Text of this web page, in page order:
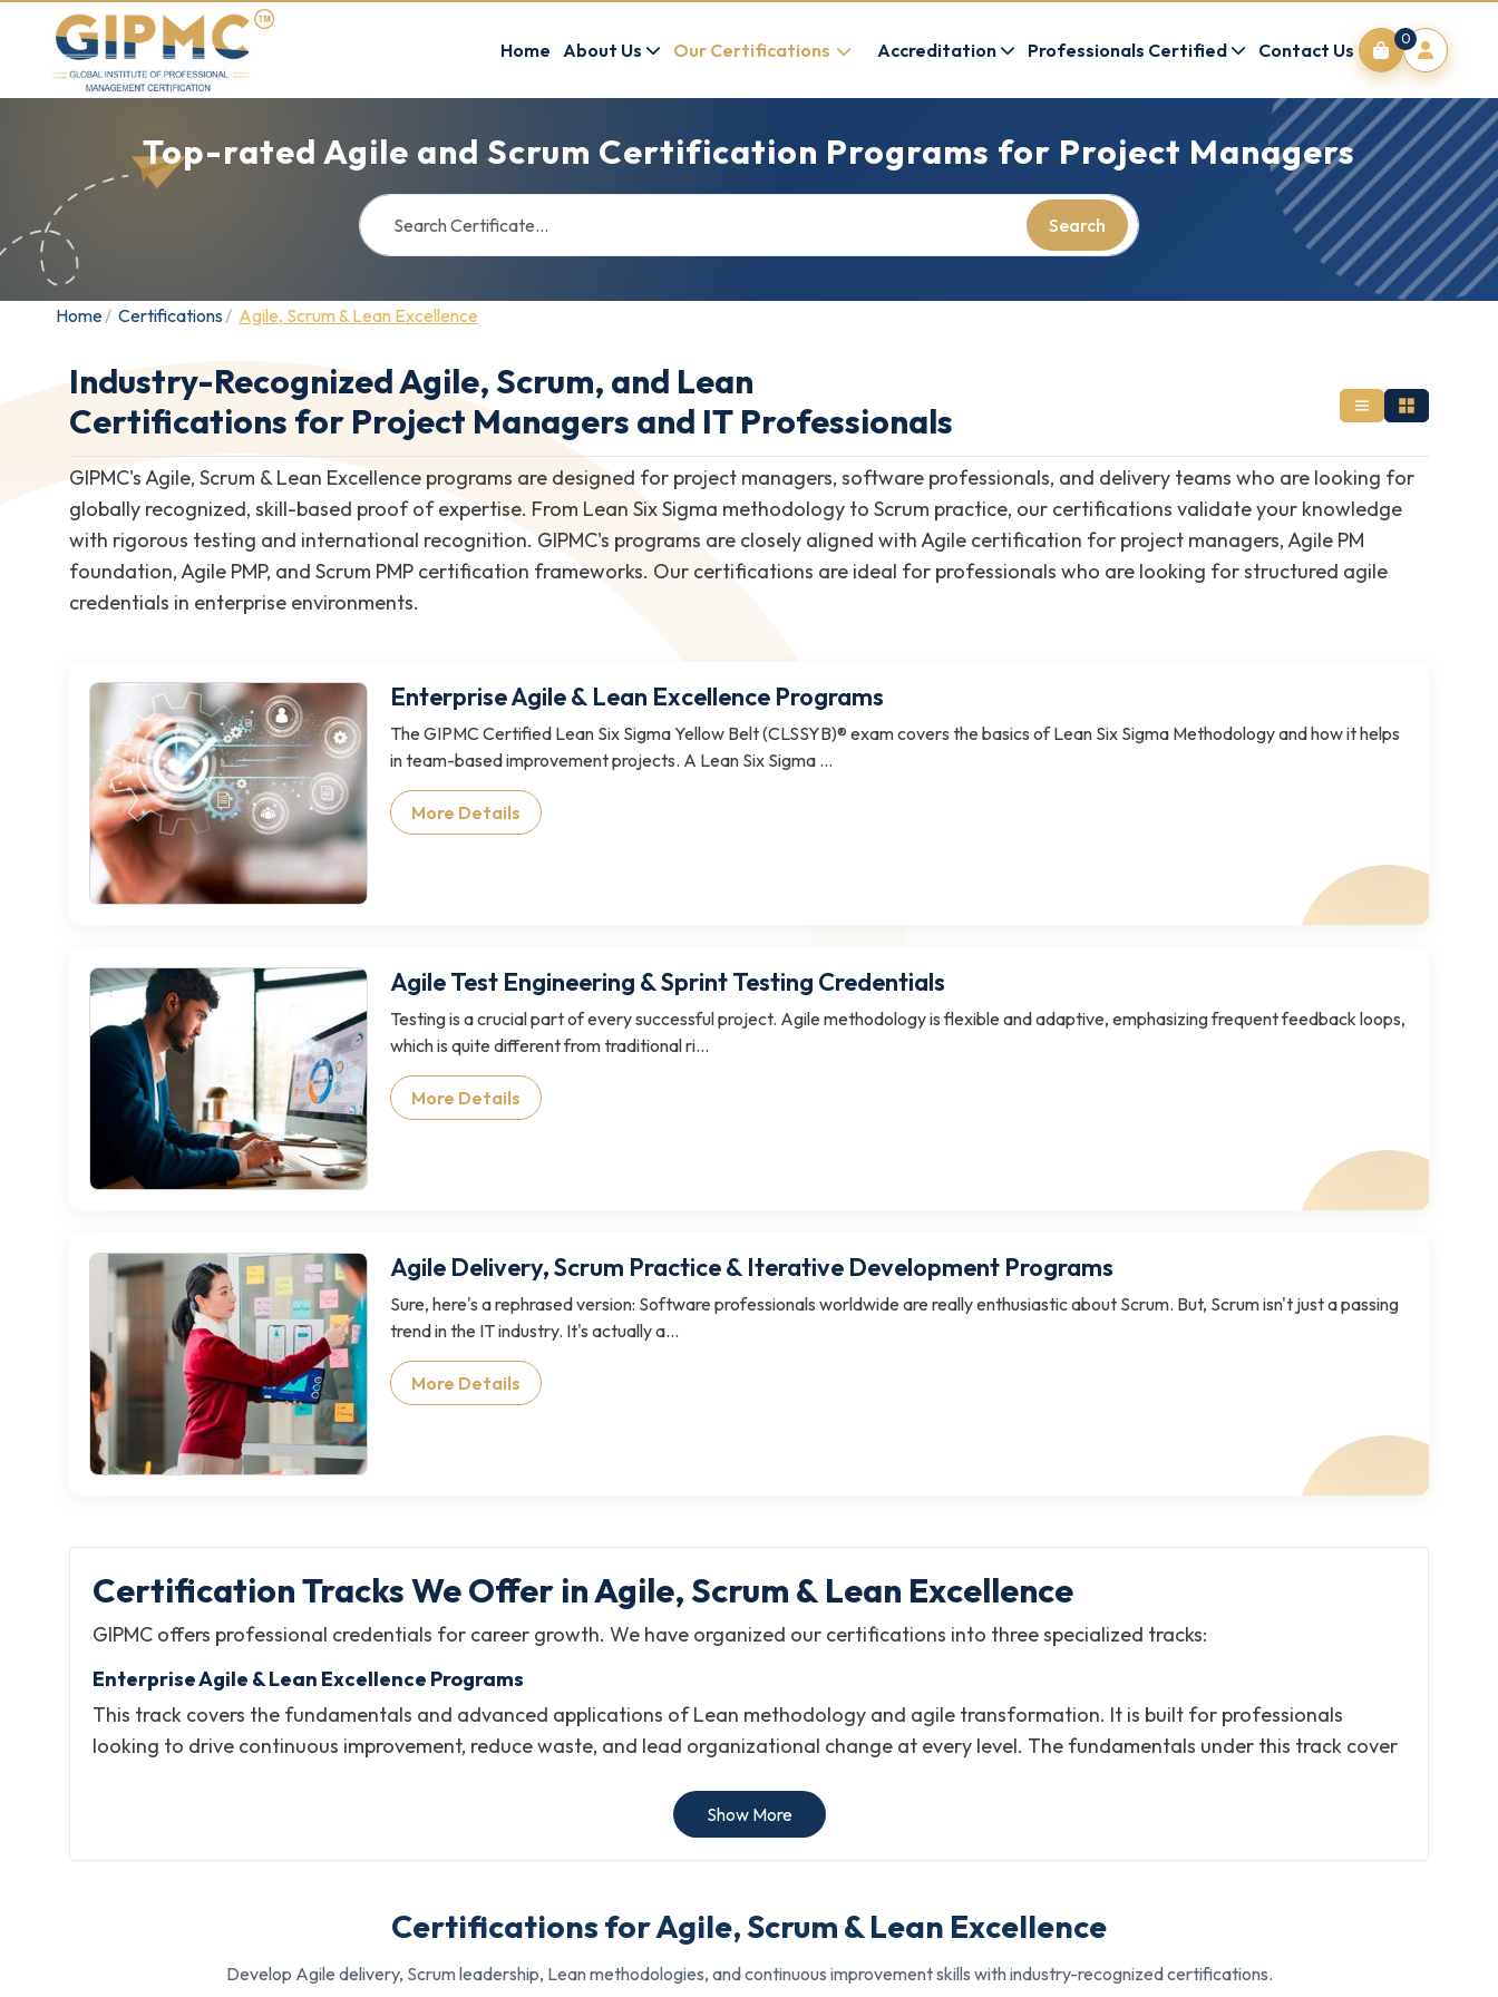
Home About Us Our Certifications Accreditation Professionals Certified Contact Us
0
Top-rated Agile and Scrum Certification Programs for Project Managers
Search
Home Certifications Agile, Scrum & Lean Excellence
Industry-Recognized Agile, Scrum, and Lean
Certifications for Project Managers and IT Professionals
GIPMC's Agile, Scrum & Lean Excellence programs are designed for project managers, software professionals, and delivery teams who are looking for
globally recognized, skill-based proof of expertise. From Lean Six Sigma methodology to Scrum practice, our certifications validate your knowledge
with rigorous testing and international recognition. GIPMC's programs are closely aligned with Agile certification for project managers, Agile PM
foundation, Agile PMP, and Scrum PMP certification frameworks. Our certifications are ideal for professionals who are looking for structured agile
credentials in enterprise environments.
Enterprise Agile & Lean Excellence Programs
The GIPMC Certified Lean Six Sigma Yellow Belt (CLSSYB)® exam covers the basics of Lean Six Sigma Methodology and how it helps
in team-based improvement projects. A Lean Six Sigma ...
More Details
Agile Test Engineering & Sprint Testing Credentials
Testing is a crucial part of every successful project. Agile methodology is flexible and adaptive, emphasizing frequent feedback loops,
which is quite different from traditional ri...
More Details
Agile Delivery, Scrum Practice & Iterative Development Programs
Sure, here's a rephrased version: Software professionals worldwide are really enthusiastic about Scrum. But, Scrum isn't just a passing
trend in the IT industry. It's actually a...
More Details
Certification Tracks We Offer in Agile, Scrum & Lean Excellence
GIPMC offers professional credentials for career growth. We have organized our certifications into three specialized tracks:
Enterprise Agile & Lean Excellence Programs
This track covers the fundamentals and advanced applications of Lean methodology and agile transformation. It is built for professionals
looking to drive continuous improvement, reduce waste, and lead organizational change at every level. The fundamentals under this track cover
Leading agile transformation and coaching initiatives across organizations
Developing competencies for senior and executive-level continuous improvement roles
Show More
Certifications for Agile, Scrum & Lean Excellence
Develop Agile delivery, Scrum leadership, Lean methodologies, and continuous improvement skills with industry-recognized certifications.